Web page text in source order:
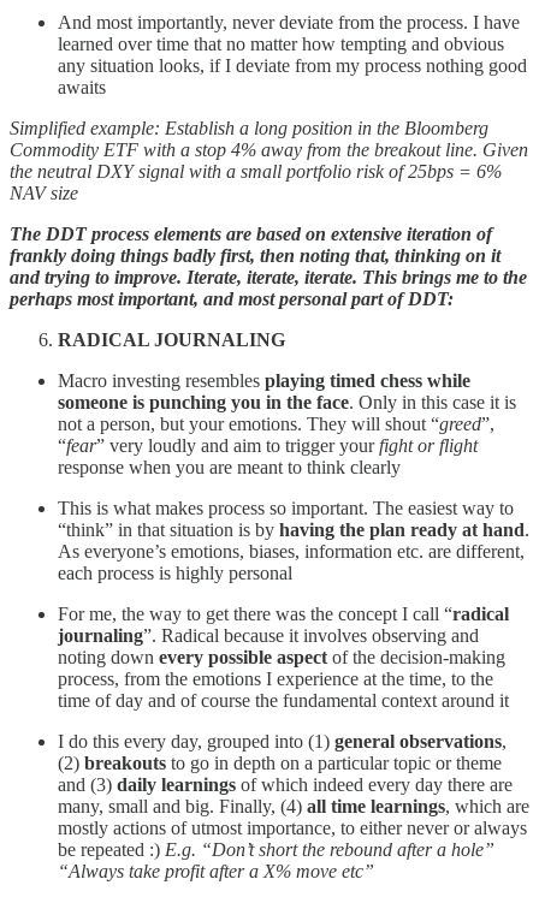
And most importantly, never deviate from the process. I have
learned over time that no matter how tempting and obvious
any situation looks, if I deviate from my process nothing good
awaits
Simplified example: Establish a long position in the Bloomberg
Commodity ETF with a stop 4% away from the breakout line. Given
the neutral DXY signal with a small portfolio risk of 25bps = 6%
NAV size
The DDT process elements are based on extensive iteration of
frankly doing things badly first, then noting that, thinking on it
and trying to improve. Iterate, iterate, iterate. This brings me to the
perhaps most important, and most personal part of DDT:
RADICAL JOURNALING
Macro investing resembles playing timed chess while
someone is punching you in the face. Only in this case it is
not a person, but your emotions. They will shout “greed”,
“fear” very loudly and aim to trigger yourfight or flight
response when you are meant to think clearly
This is what makes process so important. The easiest way to
“think” in that situation is by having the plan ready at hand.
As everyone’s emotions, biases, information etc. are different,
each process is highly personal
For me, the way to get there was the concept I call “radical
journaling”. Radical because it involves observing and
noting down every possible aspect of the decision-making
process, from the emotions I experience at the time, to the
time of day and of course the fundamental context around it
I do this every day, grouped into (1) general observations,
(2) breakouts to go in depth on a particular topic or theme
and (3) daily learnings of which indeed every day there are
many, small and big. Finally, (4) all time learnings, which are
mostly actions of utmost importance, to either never or always
be repeated :) E.g. “Don’t short the rebound after a hole”
“Always take profit after a X% move etc”